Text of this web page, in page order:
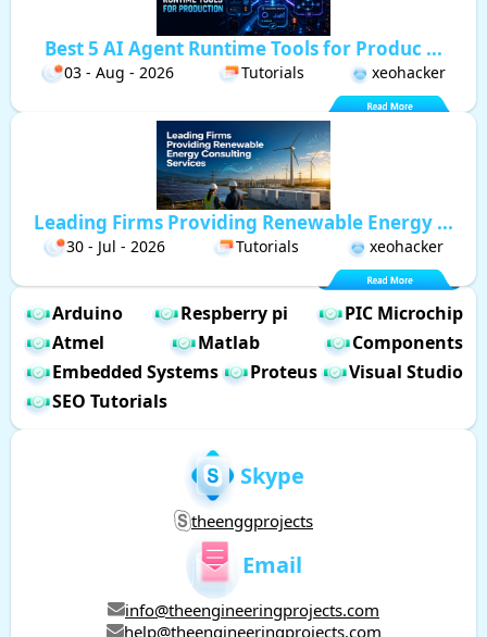
Best 5 AI Agent Runtime Tools for Produc ...
03 - Aug - 2026 Tutorials xeohacker
Leading Firms Providing Renewable Energy ...
30 - Jul - 2026 Tutorials xeohacker
Arduino Respberry pi
PIC Microchip
Atmel
Matlab
Components
Embedded Systems
Proteus
Visual Studio
SEO Tutorials
Skype
theenggprojects
Email
info@theengineeringprojects.com
help@theengineeringprojects.com